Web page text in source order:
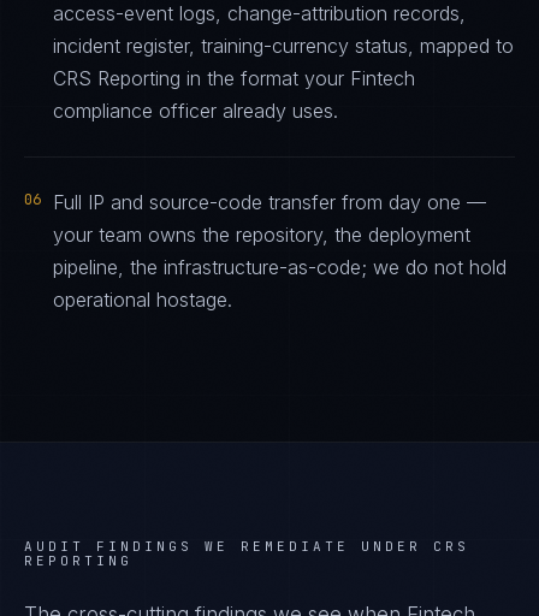
access-event logs, change-attribution records,
incident register, training-currency status, mapped to
CRS Reporting in the format your Fintech
compliance officer already uses.
06
Full IP and source-code transfer from day one —
your team owns the repository, the deployment
pipeline, the infrastructure-as-code; we do not hold
operational hostage.
AUDIT FINDINGS WE REMEDIATE UNDER CRS
REPORTING